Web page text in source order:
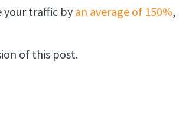
your traffic by an average of 150%,
of this post.